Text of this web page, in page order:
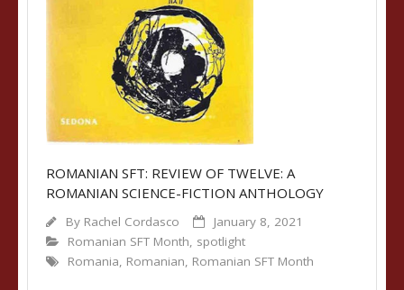
ROMANIAN SFT: REVIEW OF TWELVE: A
ROMANIAN SCIENCE-FICTION ANTHOLOGY
By Rachel Cordasco
January 8, 2021
Romanian SFT Month, spotlight
Romania, Romanian, Romanian SFT Month